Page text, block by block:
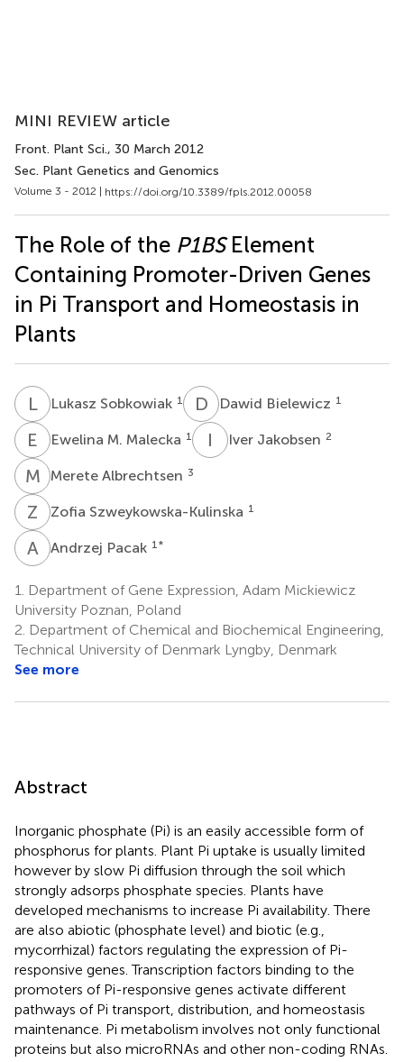
MINI REVIEW article
Front. Plant Sci., 30 March 2012
Sec. Plant Genetics and Genomics
Volume 3 - 2012 | https://doi.org/10.3389/fpls.2012.00058
The Role of the P1BSElement
Containing Promoter-Driven Genes
in Pi Transport and Homeostasis in
Plants
LS Lukasz Sobkowiak 1 D BDawid Bielewicz 1
E MEwelina M. Malecka 1 I Iver Jakobsen 2
M AMerete Albrechtsen 3
Z Zofia Szweykowska-Kulinska 1
A PAndrzej Pacak 1 *
1.
Department of Gene Expression, Adam Mickiewicz
University Poznan, Poland
2. Department of Chemical and Biochemical Engineering,
Technical University of Denmark Lyngby, Denmark
See more
Abstract
Inorganic phosphate (Pi) is an easily accessible form of
phosphorus for plants. Plant Pi uptake is usually limited
however by slow Pi diffusion through the soil which
strongly adsorps phosphate species. Plants have
developed mechanisms to increase Pi availability. There
are also abiotic (phosphate level) and biotic (e.g.,
mycorrhizal) factors regulating the expression of Pi-
responsive genes. Transcription factors binding to the
promoters of Pi-responsive genes activate different
pathways of Pi transport, distribution, and homeostasis
maintenance. Pi metabolism involves not only functional
proteins but also microRNAs and other non-coding RNAs.